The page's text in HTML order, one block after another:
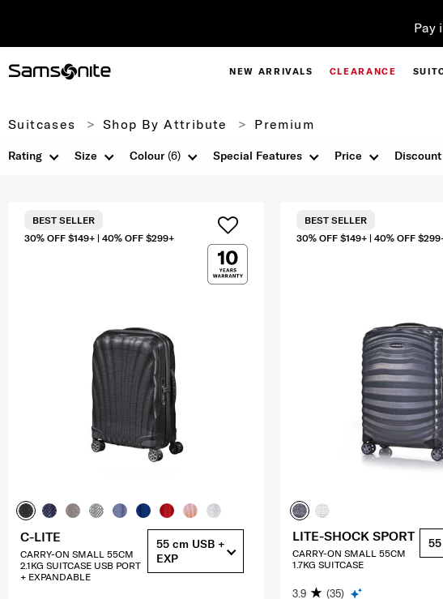
Pay
NEW ARRIVALS CLEARANCE
Suitcases Shop By Attribute Premium
Size Colour(6) Special Features Discount
Price
Rating
30% OFF $149+ | 40% OFF $299+
BEST SELLER
C-LITE
CARRY-ON SMALL 55CM
2.1KG SUITCASE USB PORT
+ EXPANDABLE
55 cm USB +
EXP
30% OFF $149+ | 40% OFF
BEST SELLER
LITE-SHOCK SPORT
CARRY-ON SMALL 55CM
1.7KG SUITCASE
3.9 (35)